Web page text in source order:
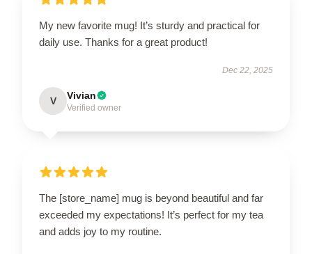
My new favorite mug! It’s sturdy and practical for
daily use. Thanks for a great product!
Dec 22, 2025
V Vivian
Verified owner
The [store_name] mug is beyond beautiful and far
exceeded my expectations! It’s perfect for my tea
and adds joy to my routine.